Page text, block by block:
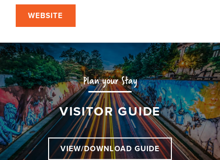
WEBSITE
Plan your Stay
VISITOR GUIDE
VIEW/DOWNLOAD GUIDE